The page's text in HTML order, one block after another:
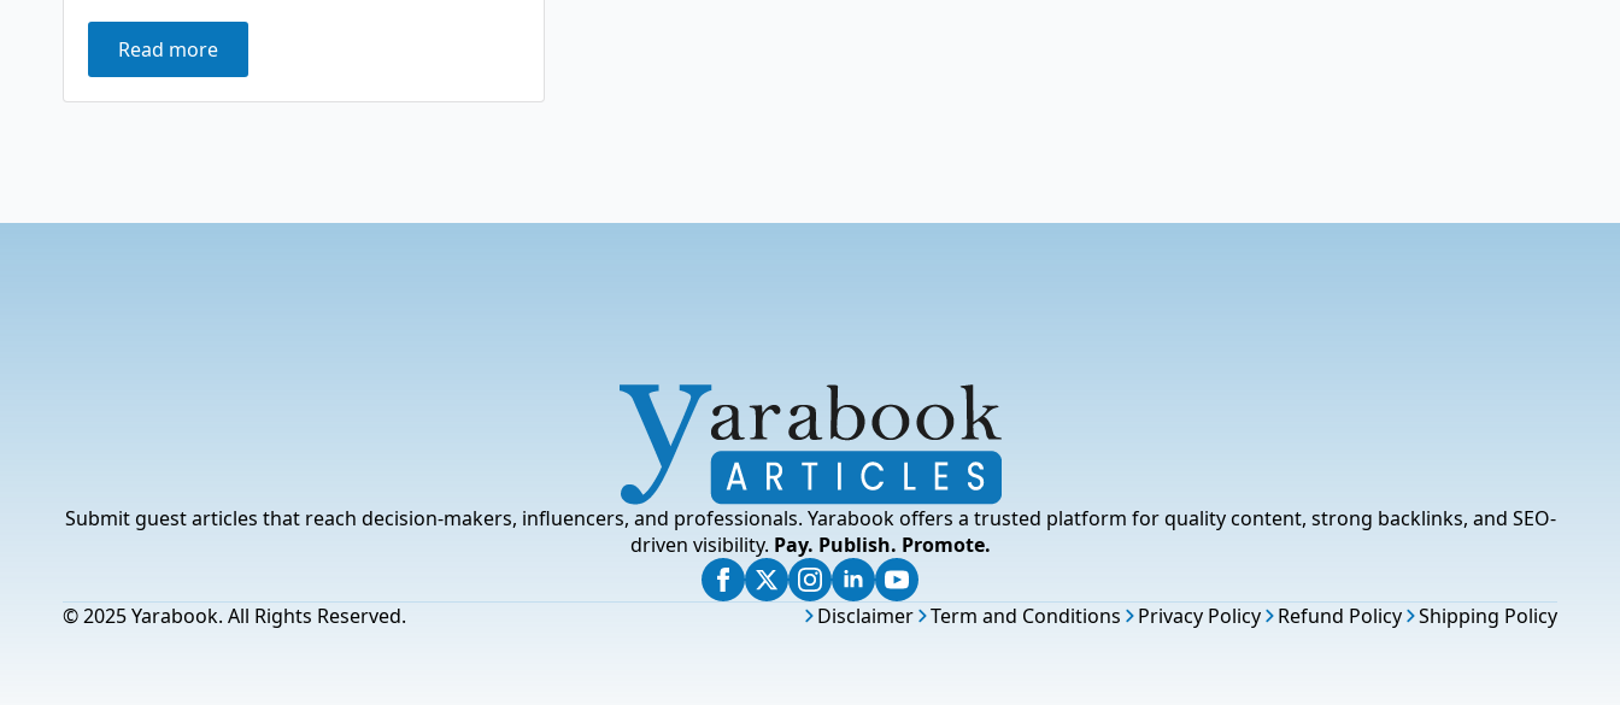
Read more
Submit guest articles that reach decision-makers, influencers, and professionals. Yarabook offers a trusted platform for quality content, strong backlinks, and SEO-
driven visibility. Pay. Publish. Promote.
© 2025 Yarabook. All Rights Reserved. Disclaimer Term and Conditions Privacy Policy Refund Policy Shipping Policy